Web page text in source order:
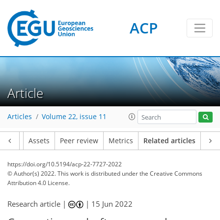
ACP
Article
Articles Volume 22, issue 11
Assets Peer review Metrics Related articles
https://doi.org/10.5194/acp-22-7727-2022
© Author(s) 2022. This work is distributed underthe Creative Commons
Attribution 4.0 License.
Research article | | 15 Jun 2022